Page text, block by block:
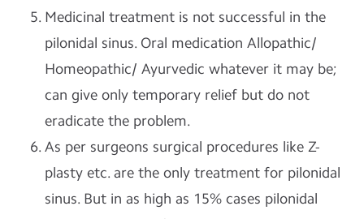
Medicinal treatment is not successful in the
pilonidal sinus. Oral medication Allopathic/
Homeopathic/ Ayurvedic whatever it may be;
can give only temporary relief but do not
eradicate the problem.
As per surgeons surgical procedures like Z-
plasty etc. are the only treatment for pilonidal
sinus. But in as high as 15% cases pilonidal